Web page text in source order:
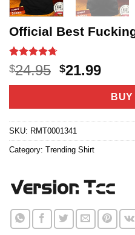
Official Best
Rated4.7
out of 5
based on
12
$24.95 Original
price
$24.95.
$21.99
price
is:BUY
SKU: RMT0001341
Category: Trending Shirt